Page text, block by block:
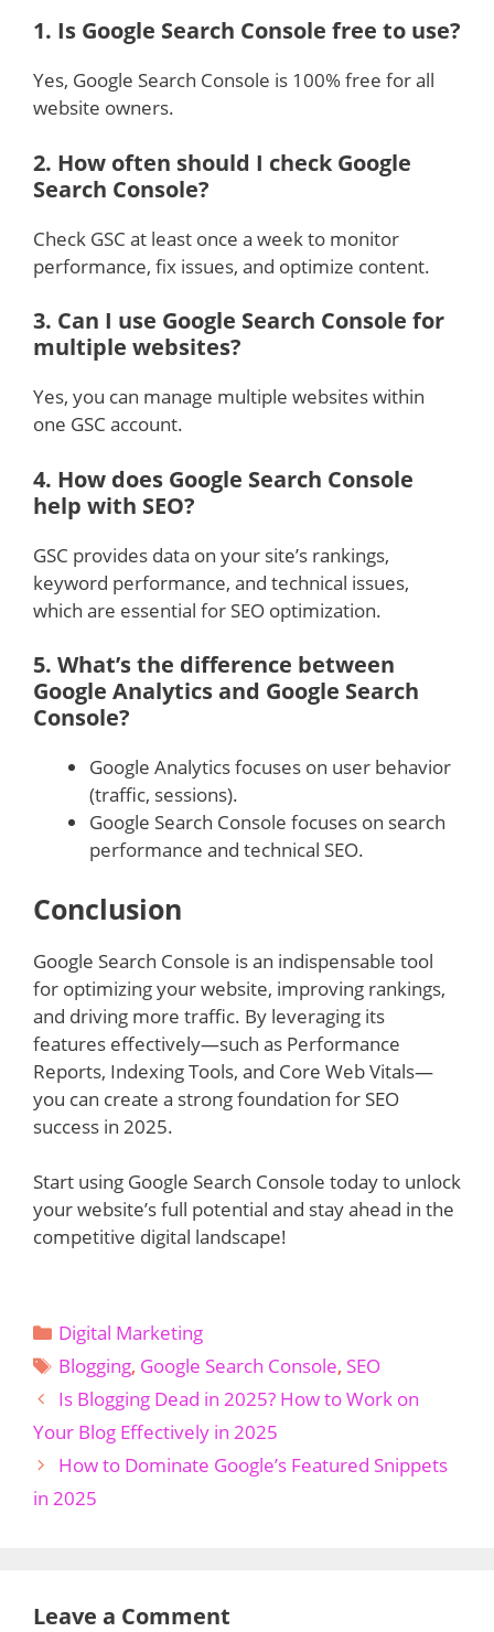
1. Is Google Search Console free to use?
Yes, Google Search Console is 100% free for all
website owners.
2. How often should I check Google
Search Console?
Check GSC at least once a week to monitor
performance, fix issues, and optimize content.
3. Can I use Google Search Console for
multiple websites?
Yes, you can manage multiple websites within
one GSC account.
4. How does Google Search Console
help with SEO?
GSC provides data on your site’s rankings,
keyword performance, and technical issues,
which are essential for SEO optimization.
5. What’s the difference between
Google Analytics and Google Search
Console?
Google Analytics focuses on user behavior
(traffic, sessions).
Google Search Console focuses on search
performance and technical SEO.
Conclusion
Google Search Console is an indispensable tool
for optimizing your website, improving rankings,
and driving more traffic. By leveraging its
features effectively—such as Performance
Reports, Indexing Tools, and Core Web Vitals—
you can create a strong foundation for SEO
success in 2025.
Start using Google Search Console today to unlock
your website’s full potential and stay ahead in the
competitive digital landscape!
Categories
Digital Marketing
Tags
Blogging, Google Search Console, SEO
Is Blogging Dead in 2025? How to Work on
Your Blog Effectively in 2025
How to Dominate Google’s Featured Snippets
in 2025
Leave a Comment